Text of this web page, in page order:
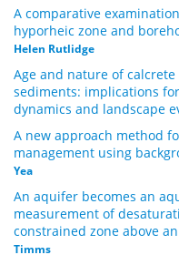
A comparative
hyporheic zone and
Helen Rutlidge
Age and nature of
sediments: implications
dynamics and landscape
A new approach method
management using
Yea
An aquifer becomes an
measurement of
constrained zone above
Timms